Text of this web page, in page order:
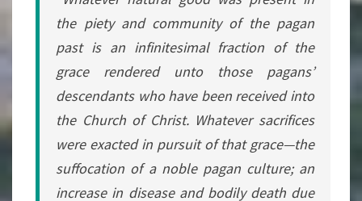
the piety and community of the pagan
past is an infinitesimal fraction of the
grace rendered unto those pagans’
descendants who have been received into
the Church of Christ. Whatever sacrifices
were exacted in pursuit of that grace—the
suffocation of a noble pagan culture; an
increase in disease and bodily death due